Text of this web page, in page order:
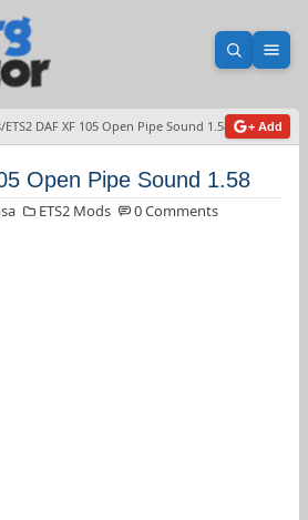
Open
ETS2 DAF XF 105 Open Pipe Sound 1.58 + Add
Open Pipe Sound 1.58
ETS2 Mods 0 Comments